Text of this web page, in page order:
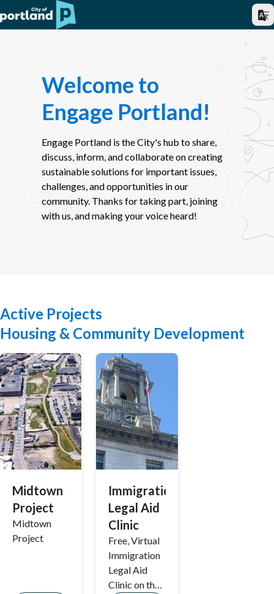
Welcome to
Engage Portland!
Engage Portland is the City's hub to share,
discuss, inform, and collaborate on creating
sustainable solutions for important issues,
challenges, and opportunities in our
community. Thanks for taking part, joining
with us, and making your voice heard!
Active Projects
Housing & Community Development
Midtown
Project
Midtown
Project
Immigration
Legal Aid
Clinic
Free, Virtual
Immigration
Legal Aid
Clinic on the